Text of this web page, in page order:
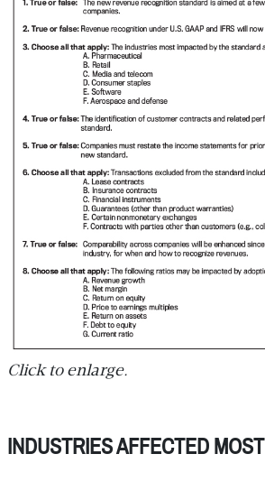
Click to enlarge.
INDUSTRIES AFFECTED MOST